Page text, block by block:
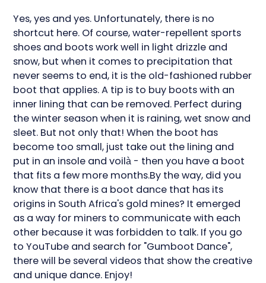
Yes, yes and yes. Unfortunately, there is no
shortcut here. Of course, water-repellent sports
shoes and boots work well in light drizzle and
snow, but when it comes to precipitation that
never seems to end, it is the old-fashioned rubber
boot that applies. A tip is to buy boots with an
inner lining that can be removed. Perfect during
the winter season when it is raining, wet snow and
sleet. But not only that! When the boot has
become too small, just take out the lining and
put in an insole and voilà - then you have a boot
that fits a few more months.By the way, did you
know that there is a boot dance that has its
origins in South Africa's gold mines? It emerged
as a way for miners to communicate with each
other because it was forbidden to talk. If you go
to YouTube and search for "Gumboot Dance",
there will be several videos that show the creative
and unique dance. Enjoy!